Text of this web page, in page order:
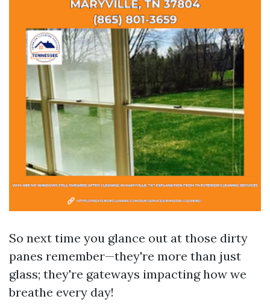
So next time you glance out at those dirty
panes remember—they're more than just
glass; they're gateways impacting how we
breathe every day!